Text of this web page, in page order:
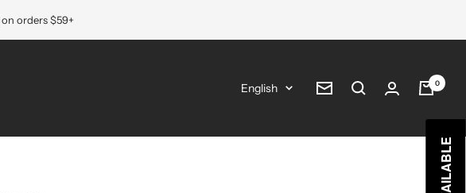
orders $59+
Language
English Newsletter
0